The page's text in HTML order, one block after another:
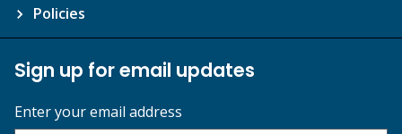
Policies
Sign up for email updates
Enter your email address